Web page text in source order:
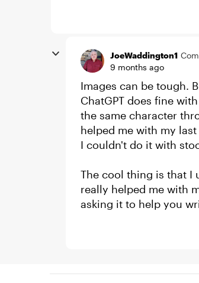
JoeWaddington1
9 months ago
Images can be tough.
ChatGPT does fine
the same character
helped me with my
I couldn't do it with
The cool thing is that I
really helped me with
asking it to help you